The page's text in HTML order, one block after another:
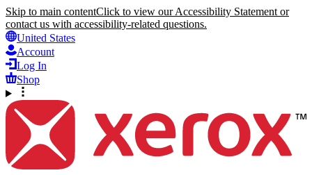
Skip to main contentClick to view our Accessibility Statement or
contact us with accessibility-related questions.
United States
Account
Log In
Shop